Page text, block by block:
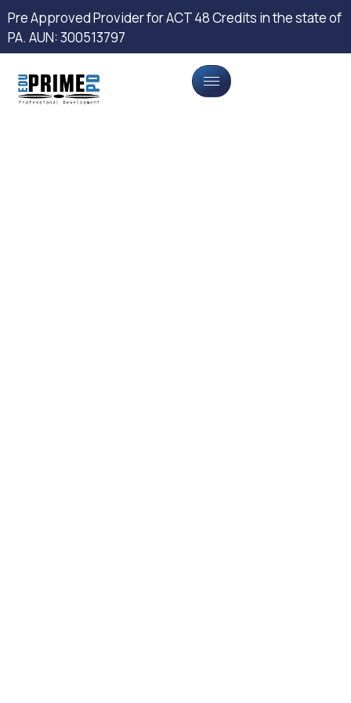
Pre Approved Provider for ACT 48 Credits in the state of
PA. AUN: 300513797